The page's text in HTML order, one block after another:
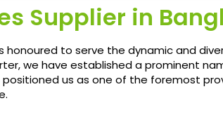
Supplier in
honoured to serve the dynamic and
we have established a prominent
us as one of the foremost